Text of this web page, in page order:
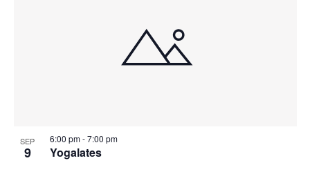
SEP
9 Yogalates
6:00 pm-7:00 pm